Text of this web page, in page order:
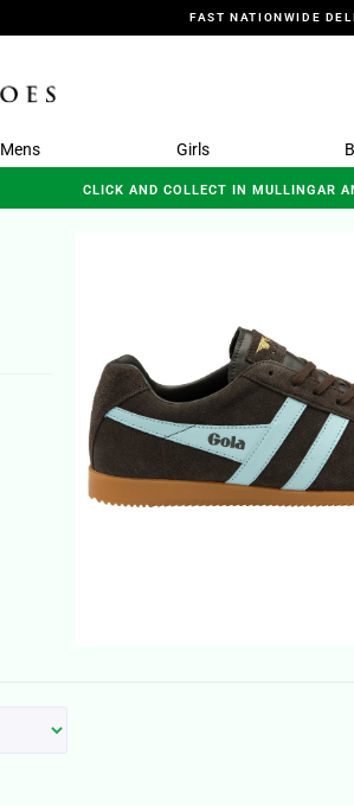
FAST NATIONWIDE
Mens Girls
CLICK AND COLLECT IN MULLINGAR